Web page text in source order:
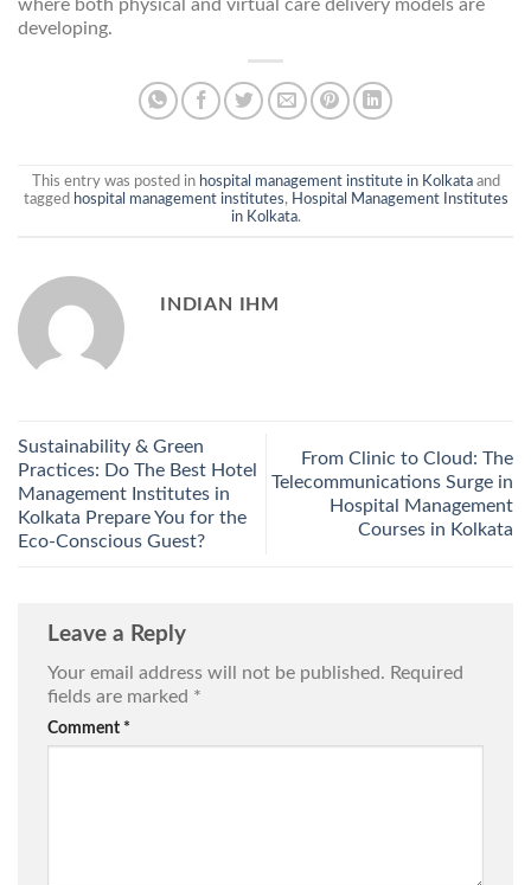
where both physical and virtual care delivery models are
developing.
This entry was posted in hospital management institute in Kolkataand
tagged hospital management institutes, Hospital Management Institutes
in Kolkata.
INDIAN IHM
Sustainability & Green
Practices: Do The Best Hotel
Management Institutes in
Kolkata Prepare You for the
Eco-Conscious Guest?
From Clinic to Cloud: The
Telecommunications Surge in
Hospital Management
Courses in Kolkata
Leave a Reply
Your email address will not be published. Required
fields are marked *
Comment *